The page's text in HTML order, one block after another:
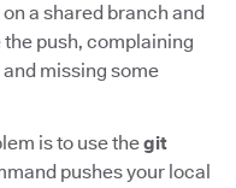
a shared branch and
push, complaining
missing some
is to use thegit
pushes your local